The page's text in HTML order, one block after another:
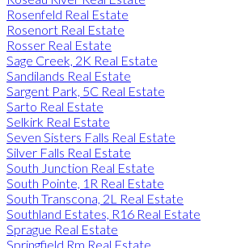
Rosenfeld Real Estate
Rosenort Real Estate
Rosser Real Estate
Sage Creek, 2K Real Estate
Sandilands Real Estate
Sargent Park, 5C Real Estate
Sarto Real Estate
Selkirk Real Estate
Seven Sisters Falls Real Estate
Silver Falls Real Estate
South Junction Real Estate
South Pointe, 1R Real Estate
South Transcona, 2L Real Estate
Southland Estates, R16 Real Estate
Sprague Real Estate
Springfield Rm Real Estate